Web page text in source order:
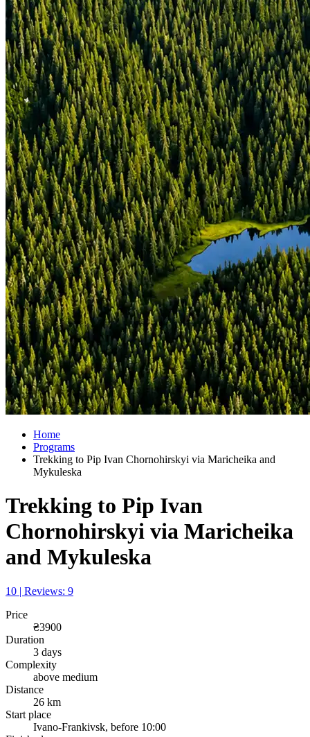
Home
Programs
Trekking to Pip Ivan Chornohirskyi via Maricheika and
Mykuleska
Trekking to Pip Ivan
Chornohirskyi via Maricheika
and Mykuleska
10 | Reviews: 9
Price
₴3900
Duration
3 days
Complexity
above medium
Distance
26 km
Start place
Ivano-Frankivsk, before 10:00